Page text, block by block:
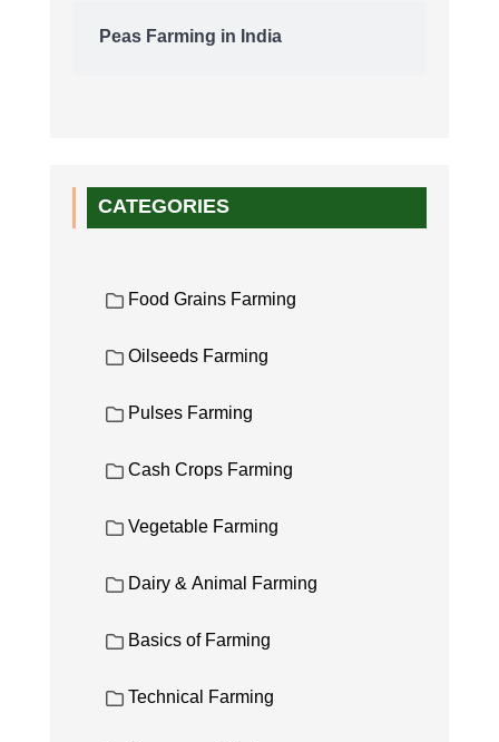
Peas Farming in India
CATEGORIES
Food Grains Farming
Oilseeds Farming
Pulses Farming
Cash Crops Farming
Vegetable Farming
Dairy & Animal Farming
Basics of Farming
Technical Farming